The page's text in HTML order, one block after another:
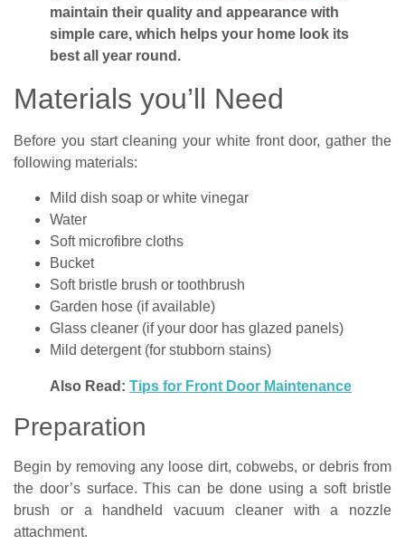
maintain their quality and appearance with
simple care, which helps your home look its
best all year round.
Materials you’ll Need
Before you start cleaning your white front door, gather the
following materials:
Mild dish soap or white vinegar
Water
Soft microfibre cloths
Bucket
Soft bristle brush or toothbrush
Garden hose (if available)
Glass cleaner (if your door has glazed panels)
Mild detergent (for stubborn stains)
Also Read: Tips for Front Door Maintenance
Preparation
Begin by removing any loose dirt, cobwebs, or debris from
the door’s surface. This can be done using a soft bristle
brush or a handheld vacuum cleaner with a nozzle
attachment.